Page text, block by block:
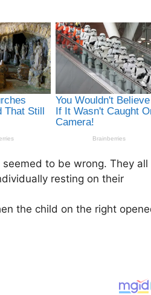
to be wrong. They all
resting on their
the child on the right